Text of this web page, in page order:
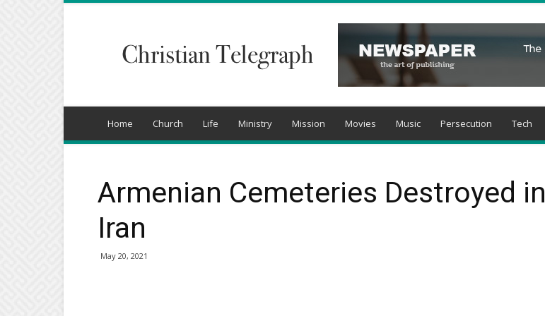
Telegraph
Home Church Life Ministry Mission Movies Music Persecution Tech
Armenian Cemeteries Destroyed in
Iran
May 20, 2021